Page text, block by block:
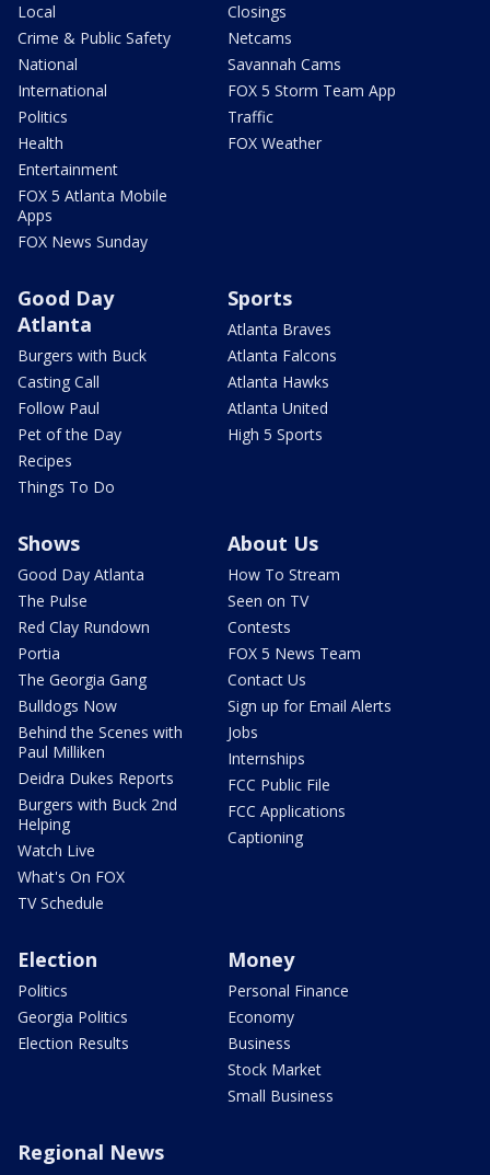
Local
Crime & Public Safety
National
International
Politics
Health
Entertainment
FOX 5 Atlanta Mobile
Apps
FOX News Sunday
Closings
Netcams
Savannah Cams
FOX 5 Storm Team App
Traffic
FOX Weather
Good Day
Atlanta
Burgers with Buck
Casting Call
Follow Paul
Pet of the Day
Recipes
Things To Do
Sports
Atlanta Braves
Atlanta Falcons
Atlanta Hawks
Atlanta United
High 5 Sports
Shows
Good Day Atlanta
The Pulse
Red Clay Rundown
Portia
The Georgia Gang
Bulldogs Now
Behind the Scenes with
Paul Milliken
Deidra Dukes Reports
Burgers with Buck 2nd
Helping
Watch Live
What's On FOX
TV Schedule
About Us
How To Stream
Seen on TV
Contests
FOX 5 News Team
Contact Us
Sign up for Email Alerts
Jobs
Internships
FCC Public File
FCC Applications
Captioning
Election
Politics
Georgia Politics
Election Results
Money
Personal Finance
Economy
Business
Stock Market
Small Business
Regional News